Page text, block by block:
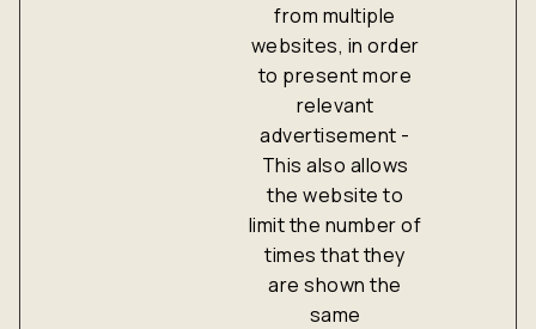
from multiple
websites, in order
to present more
relevant
advertisement -
This also allows
the website to
limit the number of
times that they
are shown the
same